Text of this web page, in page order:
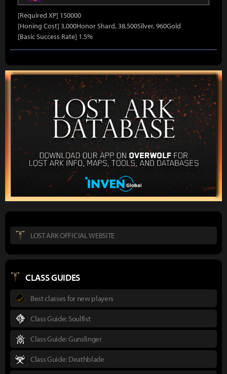
[Required XP] 150000
[Honing Cost] 3,000Honor Shard, 38,500Silver, 960Gold
[Basic Success Rate] 1.5%
LOST ARK OFFICIAL WEBSITE
CLASS GUIDES
Best classes for new players
Class Guide: Soulfist
Class Guide: Gunslinger
Class Guide: Deathblade